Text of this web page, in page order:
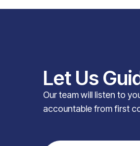
Let Us
Our team will listen to
accountable from first